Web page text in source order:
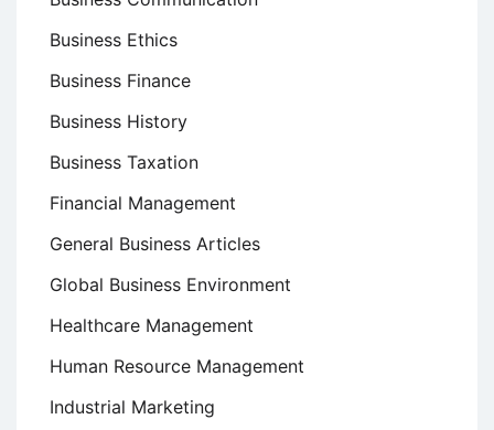
Business Ethics
Business Finance
Business History
Business Taxation
Financial Management
General Business Articles
Global Business Environment
Healthcare Management
Human Resource Management
Industrial Marketing